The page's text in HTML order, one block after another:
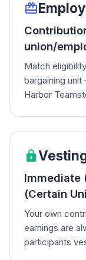
union/
Match
bargaining unit
Harbor
bargaining
Immediate
(Certain
Your own
earnings are
participants